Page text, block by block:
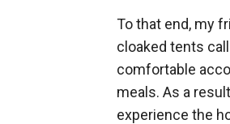
To that end, my
cloaked tents
comfortable
meals. As a
experience the